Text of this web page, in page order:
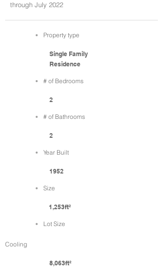
through July 2022
Property type
Single Family
Residence
# of Bedrooms
2
# of Bathrooms
2
Year Built
1952
Size
1,253ft²
Lot Size
Cooling
8,063ft²